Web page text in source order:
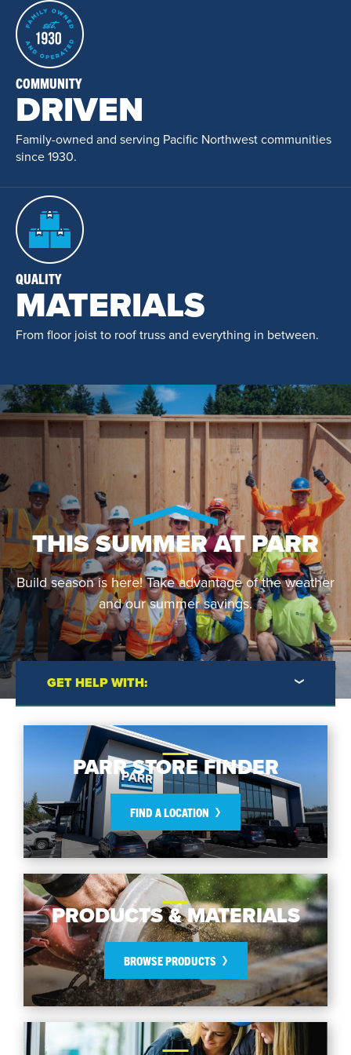
COMMUNITY
DRIVEN
Family-owned and serving Pacific Northwest communities
since 1930.
QUALITY
MATERIALS
From floor joist to roof truss and everything in between.
THIS SUMMER AT PARR
Build season is here! Take advantage of the weather
and our summer savings.
GET HELP WITH:
PARR STORE FINDER
FIND A LOCATION
PRODUCTS & MATERIALS
BROWSE PRODUCTS